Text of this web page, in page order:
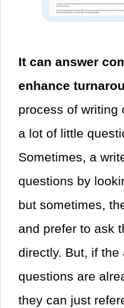
It can answer
enhance
process of writing
a lot of little
Sometimes, a
questions by
but sometimes,
and prefer to ask
directly. But, if the
questions are
they can just